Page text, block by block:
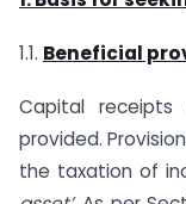
1.1. Beneficial
Capital
provided.
the taxation of